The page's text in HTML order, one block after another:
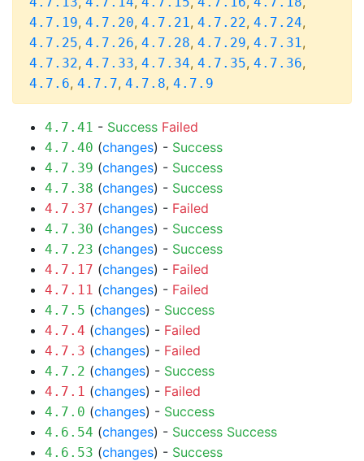
4.7.19, 4.7.20, 4.7.21, 4.7.22, 4.7.24,
4.7.25, 4.7.26, 4.7.28, 4.7.29, 4.7.31,
4.7.32, 4.7.33, 4.7.34, 4.7.35, 4.7.36,
4.7.6, 4.7.7, 4.7.8, 4.7.9
4.7.41 - Success Failed
4.7.40 (changes) - Success
4.7.39 (changes) - Success
4.7.38 (changes) - Success
4.7.37 (changes) - Failed
4.7.30 (changes) - Success
4.7.23 (changes) - Success
4.7.17 (changes) - Failed
4.7.11 (changes) - Failed
4.7.5 (changes) - Success
4.7.4 (changes) - Failed
4.7.3 (changes) - Failed
4.7.2 (changes) - Success
4.7.1 (changes) - Failed
4.7.0 (changes) - Success
4.6.54 (changes) - Success Success
4.6.53 (changes) - Success